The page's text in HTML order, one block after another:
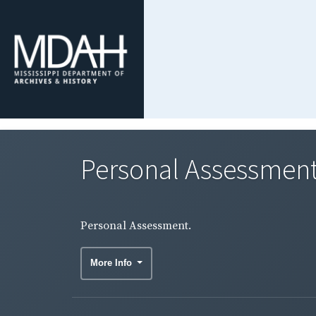
Personal
Personal Assessment.
More Info